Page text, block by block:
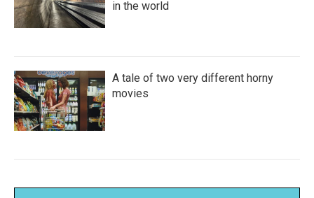
in the world
A tale of two very different horny
movies